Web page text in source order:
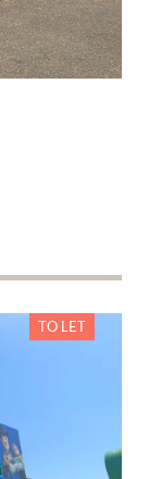
TO LET